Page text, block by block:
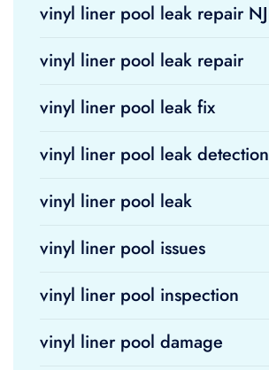
vinyl liner pool leak repair NJ
vinyl liner pool leak repair
vinyl liner pool leak fix
vinyl liner pool leak detection
vinyl liner pool leak
vinyl liner pool issues
vinyl liner pool inspection
vinyl liner pool damage